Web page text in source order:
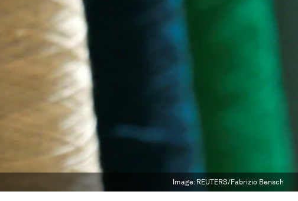
Image: REUTERS/Fabrizio Bensch